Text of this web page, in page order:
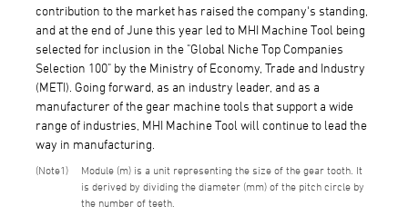
contribution to the market has raised the company's standing,
and at the end of June this year led to MHI Machine Tool being
selected for inclusion in the "Global Niche Top Companies
Selection 100" by the Ministry of Economy, Trade and Industry
(METI). Going forward, as an industry leader, and as a
manufacturer of the gear machine tools that support a wide
range of industries, MHI Machine Tool will continue to lead the
way in manufacturing.
1
Module (m) is a unit representing the size of the gear tooth. It
is derived by dividing the diameter (mm) of the pitch circle by
the number of teeth.